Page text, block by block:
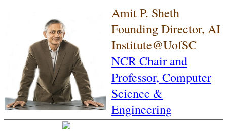
Amit P. Sheth
Founding Director, AI
Institute@UofSC
NCR Chair and
Professor, Computer
Science &
Engineering